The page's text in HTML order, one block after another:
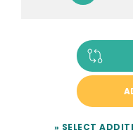
» SELECT